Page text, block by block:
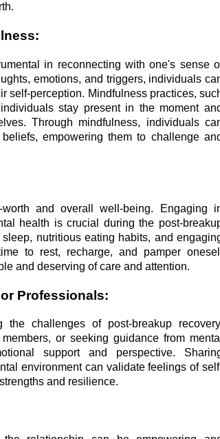
in reconnecting with one's sense
emotions, and triggers, individuals
self-perception. Mindfulness practices,
stay present in the moment
Through mindfulness, individuals
empowering them to challenge
and overall well-being. Engaging
health is crucial during the post-
nutritious eating habits, and
to rest, recharge, and pamper
and deserving of care and attention.
Professionals:
challenges of post-breakup
or seeking guidance from mental
support and perspective.
environment can validate feelings of
and resilience.